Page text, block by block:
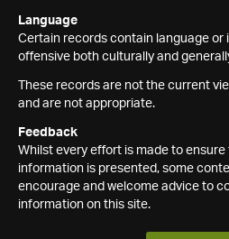
Language
Certain records contain language
offensive both culturally and
These records are not the current
and are not appropriate.
Feedback
Whilst every effort is made to
information is presented, some
encourage and welcome advice to
information on this site.